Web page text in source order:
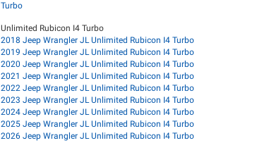
Turbo
Unlimited Rubicon I4 Turbo
2018 Jeep Wrangler JL Unlimited Rubicon I4 Turbo
2019 Jeep Wrangler JL Unlimited Rubicon I4 Turbo
2020 Jeep Wrangler JL Unlimited Rubicon I4 Turbo
2021 Jeep Wrangler JL Unlimited Rubicon I4 Turbo
2022 Jeep Wrangler JL Unlimited Rubicon I4 Turbo
2023 Jeep Wrangler JL Unlimited Rubicon I4 Turbo
2024 Jeep Wrangler JL Unlimited Rubicon I4 Turbo
2025 Jeep Wrangler JL Unlimited Rubicon I4 Turbo
2026 Jeep Wrangler JL Unlimited Rubicon I4 Turbo